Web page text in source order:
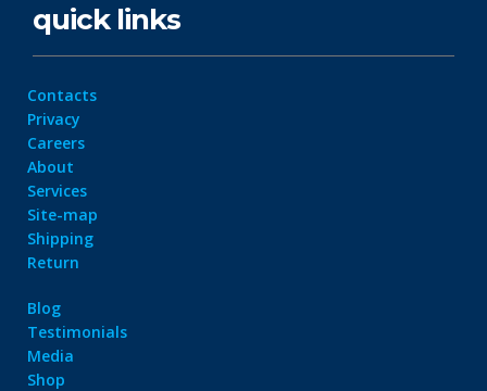
quick links
Contacts
Privacy
Careers
About
Services
Site-map
Shipping
Return
Blog
Testimonials
Media
Shop